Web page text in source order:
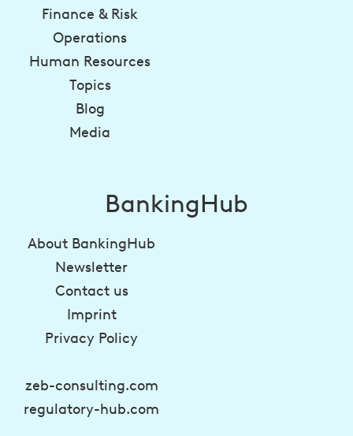
Finance & Risk
Operations
Human Resources
Topics
Blog
Media
BankingHub
About BankingHub
Newsletter
Contact us
Imprint
Privacy Policy
zeb-consulting.com
regulatory-hub.com